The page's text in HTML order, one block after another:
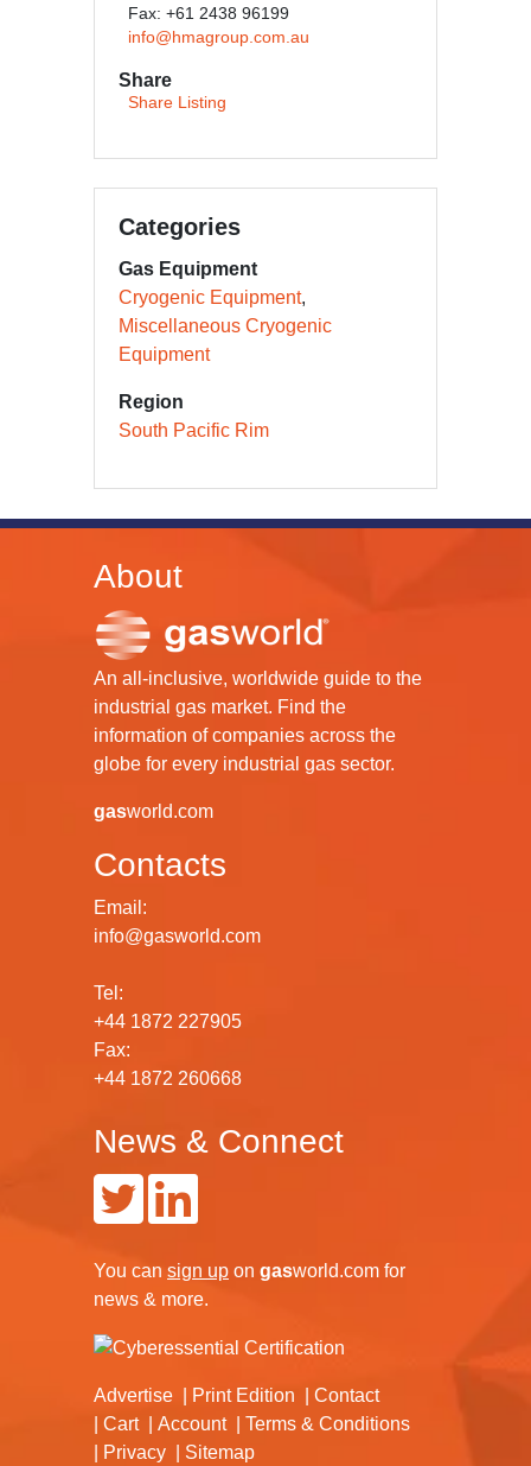
Fax: +61 2438 96199
info@hmagroup.com.au
Share
Share Listing
Categories
Gas Equipment
Cryogenic Equipment
Miscellaneous Cryogenic
Equipment
Region
South Pacific Rim
About
An all-inclusive, worldwide guide to the
industrial gas market. Find the
information of companies across the
globe for every industrial gas sector.
gasworld.com
Contacts
Email:
info@gasworld.com
Tel:
+44 1872 227905
Fax:
+44 1872 260668
News & Connect
You can sign up on gasworld.com for
news & more.
Advertise Print Edition
Contact
Cart
Account
Terms & Conditions
Privacy
Sitemap